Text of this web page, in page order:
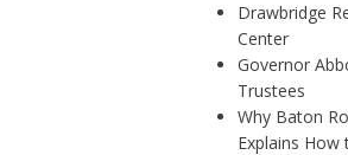
Drawbridge
Center
Governor
Trustees
Why Baton
Explains